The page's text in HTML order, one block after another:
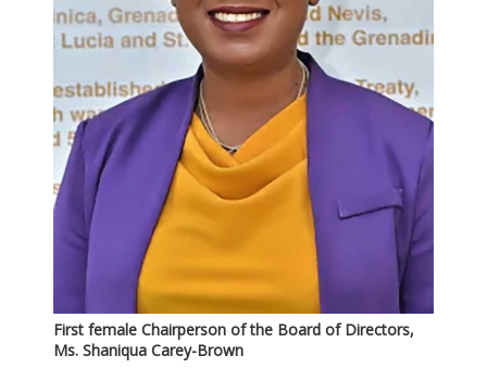
First female Chairperson of the Board of Directors,
Ms. Shaniqua Carey-Brown